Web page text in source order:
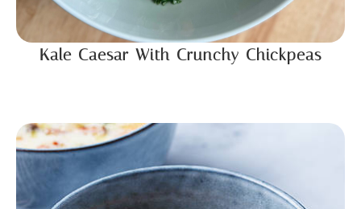
Kale Caesar With Crunchy Chickpeas